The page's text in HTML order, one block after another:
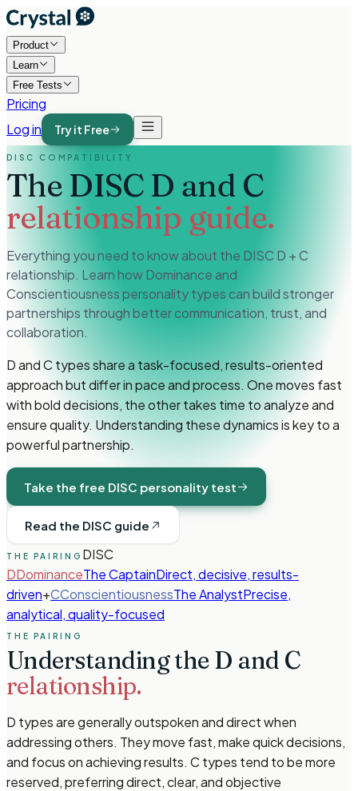
Product
Learn
Free Tests
Pricing
Log in
Try it Free
DISC COMPATIBILITY
The DISC D and C
relationship guide.
Everything you need to know about the DISC D + C
relationship. Learn how Dominance and
Conscientiousness personality types can build stronger
partnerships through better communication, trust, and
collaboration.
D and C types share a task-focused, results-oriented
approach but differ in pace and process. One moves fast
with bold decisions, the other takes time to analyze and
ensure quality. Understanding these dynamics is key to a
powerful partnership.
Take the free DISC personality test
Read the DISC guide
THE PAIRING DISC
DDominanceThe CaptainDirect, decisive, results-
driven+CConscientiousnessThe AnalystPrecise,
analytical, quality-focused
THE PAIRING
Understanding theD and C
relationship.
D types are generally outspoken and direct when
addressing others. They move fast, make quick decisions,
and focus on achieving results. C types tend to be more
reserved, preferring direct, clear, and objective